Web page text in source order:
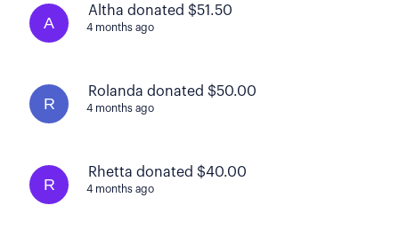
A
Altha donated $51.50
4 months ago
R
Rolanda donated $50.00
4 months ago
R
Rhetta donated $40.00
4 months ago